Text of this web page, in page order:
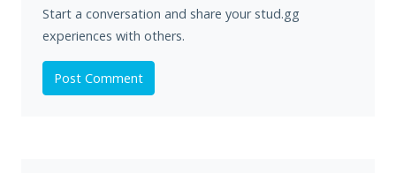
Start a conversation and share your stud.gg
experiences with others.
Post Comment